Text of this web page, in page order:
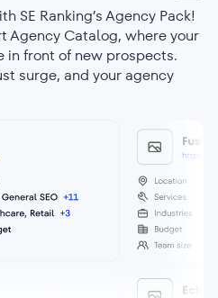
SE Ranking’s Agency Pack!
Agency Catalog, where your
in front of new prospects.
surge, and your agency